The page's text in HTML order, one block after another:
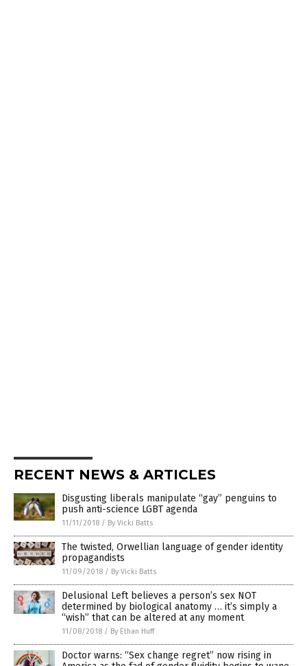
RECENT NEWS & ARTICLES
Disgusting liberals manipulate “gay” penguins to
push anti-science LGBT agenda
11/11/2018 / By Vicki Batts
The twisted, Orwellian language of gender identity
propagandists
11/09/2018 / By Vicki Batts
Delusional Left believes a person’s sex NOT
determined by biological anatomy … it’s simply a
“wish” that can be altered at any moment
11/08/2018 / By Ethan Huff
Doctor warns: “Sex change regret” now rising in